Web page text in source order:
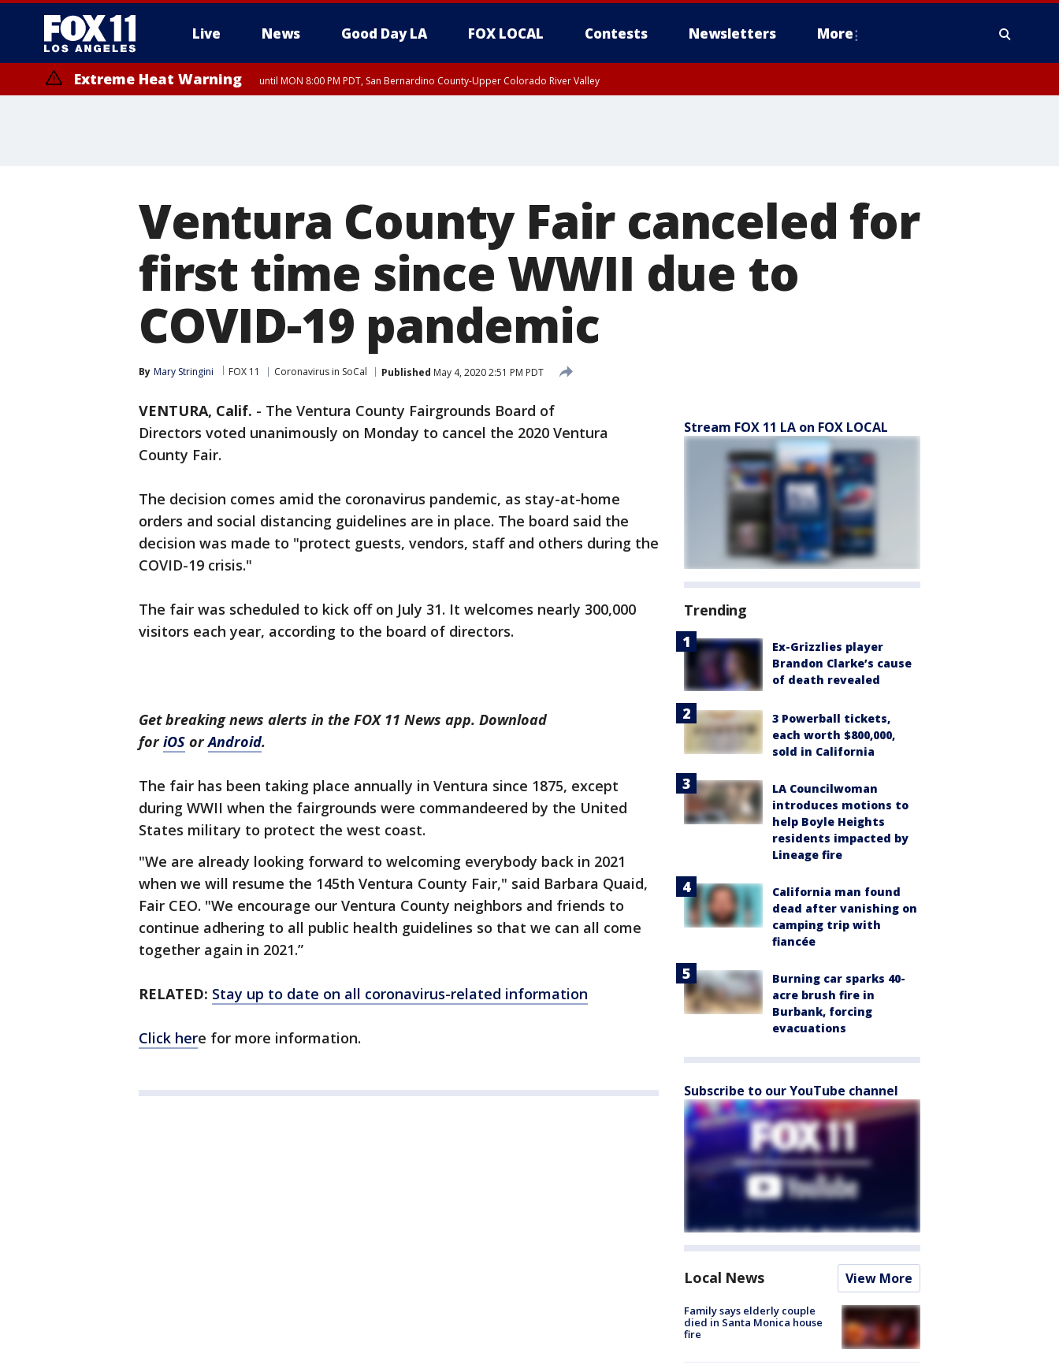
Live News Good Day LA FOX LOCAL Contests Newsletters More
Extreme Heat Warning until MON 8:00 PM PDT, San Bernardino County-Upper Colorado River Valley
Ventura County Fair canceled for
first time since WWII due to
COVID-19 pandemic
By Mary Stringini FOX 11 Coronavirus in SoCal Published May 4, 2020 2:51 PM PDT
VENTURA, Calif. - The Ventura County Fairgrounds Board of
Directors voted unanimously on Monday to cancel the 2020 Ventura
County Fair.
The decision comes amid the coronavirus pandemic, as stay-at-home
orders and social distancing guidelines are in place. The board said the
decision was made to "protect guests, vendors, staff and others during the
COVID-19 crisis."
The fair was scheduled to kick off on July 31. It welcomes nearly 300,000
visitors each year, according to the board of directors.
Get breaking news alerts in the FOX 11 News app. Download
foriOS orAndroid.
The fair has been taking place annually in Ventura since 1875, except
during WWII when the fairgrounds were commandeered by the United
States military to protect the west coast.
"We are already looking forward to welcoming everybody back in 2021
when we will resume the 145th Ventura County Fair," said Barbara Quaid,
Fair CEO. "We encourage our Ventura County neighbors and friends to
continue adhering to all public health guidelines so that we can all come
together again in 2021.”
RELATED: Stay up to date on all coronavirus-related information
Click here for more information.
Stream FOX 11 LA on FOX LOCAL
Trending
Ex-Grizzlies player
Brandon Clarke’s cause
of death revealed
3 Powerball tickets,
each worth $800,000,
sold in California
LA Councilwoman
introduces motions to
help Boyle Heights
residents impacted by
Lineage fire
California man found
dead after vanishing on
camping trip with
fiancée
Burning car sparks 40-
acre brush fire in
Burbank, forcing
evacuations
Subscribe to our YouTube channel
Local News View More
Family says elderly couple
died in Santa Monica house
fire